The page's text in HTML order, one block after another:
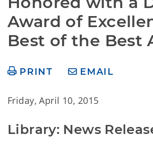
Award of
Best of the Best
PRINT EMAIL
Friday, April 10, 2015
Library: News